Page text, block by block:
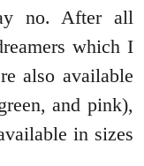
no. After all
which I
also available
and pink),
in sizes